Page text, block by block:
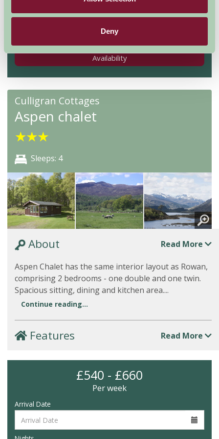
Deny
Nights
Availability
Culligran Cottages
Aspen chalet
★★★
Sleeps: 4
About Read More
Aspen Chalet has the same interior layout as Rowan,
comprising 2 bedrooms - one double and one twin.
Spacious sitting, dining and kitchen area....
Continue reading...
Features Read More
£540 - £660
Per week
Arrival Date